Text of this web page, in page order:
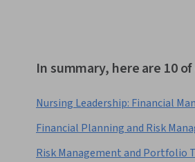
In summary, here are 10
Nursing Leadership: Financial
Financial Planning and Risk
Risk Management and Portfolio